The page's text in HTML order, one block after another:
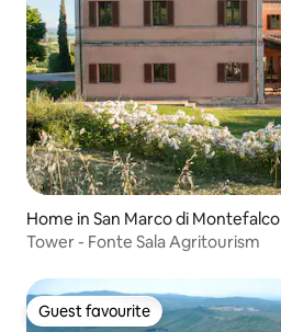
Home in San Marco di Montefalco
Tower - Fonte Sala Agritourism
Guest favourite
Guest favourite